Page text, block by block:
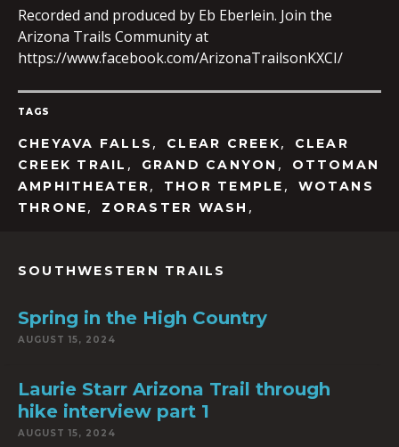
Recorded and produced by Eb Eberlein. Join the
Arizona Trails Community at
https://www.facebook.com/ArizonaTrailsonKXCI/
TAGS
CHEYAVA FALLS , CLEAR CREEK,
CLEAR
CREEK TRAIL , GRAND CANYON ,
OTTOMAN
AMPHITHEATER, THOR TEMPLE ,
WOTANS
THRONE, ZORASTER WASH ,
SOUTHWESTERN TRAILS
Spring in the High Country
AUGUST 15, 2024
Laurie Starr Arizona Trail through
hike interview part 1
AUGUST 15, 2024